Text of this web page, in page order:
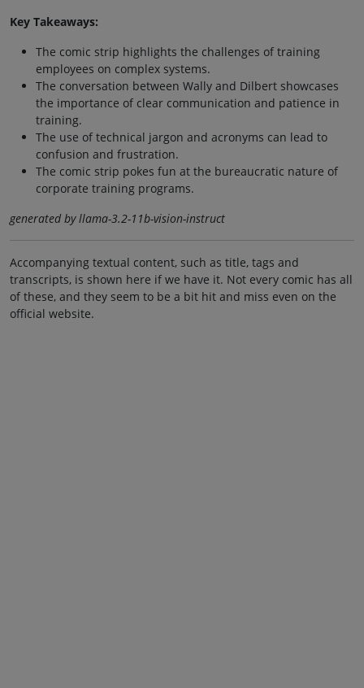
Key Takeaways:
The comic strip highlights the challenges of training
employees on complex systems.
The conversation between Wally and Dilbert showcases
the importance of clear communication and patience in
training.
The use of technical jargon and acronyms can lead to
confusion and frustration.
The comic strip pokes fun at the bureaucratic nature of
corporate training programs.
generated by llama-3.2-11b-vision-instruct
Accompanying textual content, such as title, tags and
transcripts, is shown here if we have it. Not every comic has all
of these, and they seem to be a bit hit and miss even on the
official website.